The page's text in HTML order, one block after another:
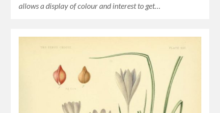
allows a display of colour and interest to get…